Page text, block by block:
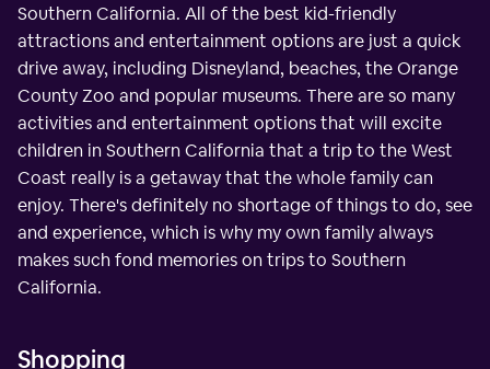
Southern California. All of the best kid-friendly
attractions and entertainment options are just a quick
drive away, including Disneyland, beaches, the Orange
County Zoo and popular museums. There are so many
activities and entertainment options that will excite
children in Southern California that a trip to the West
Coast really is a getaway that the whole family can
enjoy. There's definitely no shortage of things to do, see
and experience, which is why my own family always
makes such fond memories on trips to Southern
California.
Shopping